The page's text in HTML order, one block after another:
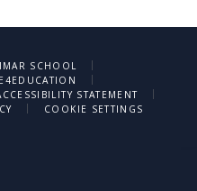
SCHOOL
|
E4EDUCATION
|
STATEMENT
|
| COOKIE SETTINGS